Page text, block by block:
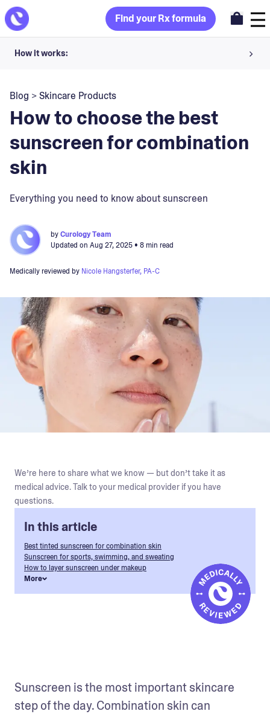
Find your Rx formula
How it works:
Your dermatology provider prescribes your formula
Apply nightly for happy, healthy skin
30-day trial. Subject to consultation. Cancel anytime.
Blog >Skincare Products
How to choose the best
sunscreen for combination
skin
Everything you need to know about sunscreen
byCurology Team
Updated on Aug 27, 2025• 8 min read
Medically reviewed by Nicole Hangsterfer, PA-C
We’re here to share what we know — but don’t take it as
medical advice. Talk to your medical provider if you have
questions.
In this article
Best tinted sunscreen for combination skin
Sunscreen for sports, swimming, and sweating
How to layer sunscreen under makeup
More
Sunscreen is the most important skincare
step of the day. Combination skin can